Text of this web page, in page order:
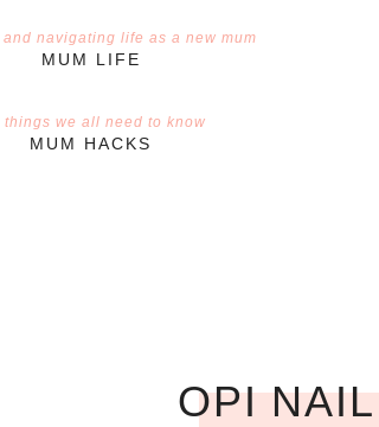
navigating life as a new mum
MUM LIFE
things we all need to know
MUM HACKS
OPI